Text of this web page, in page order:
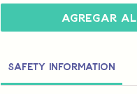
Agregar
Safety Information